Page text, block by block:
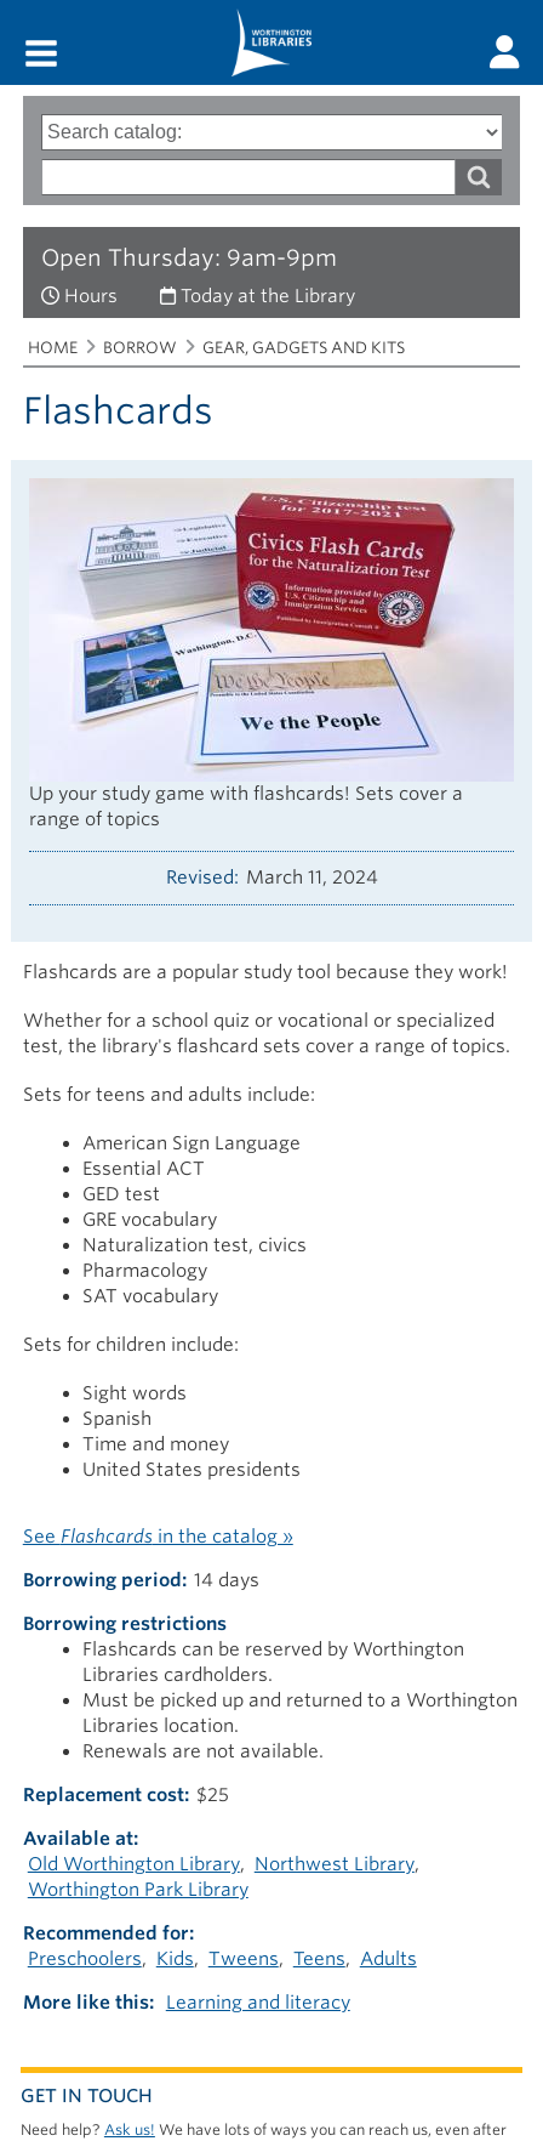
Open Thursday: 9am-9pm
Hours Today at the Library
Search
options
Type
of
words
Breadcrumbs
You
are
here:
HOME BORROW GEAR, GADGETS AND KITS
Flashcards
Up your study game with flashcards! Sets cover a
range of topics
Revised March 11, 2024
Flashcards are a popular study tool because they work!
Whether for a school quiz or vocational or specialized
test, the library's flashcard sets cover a range of topics.
Sets for teens and adults include:
American Sign Language
Essential ACT
GED test
GRE vocabulary
Naturalization test, civics
Pharmacology
SAT vocabulary
Sets for children include:
Sight words
Spanish
Time and money
United States presidents
See Flashcardsin the catalog »
Borrowing period
14 days
Borrowing restrictions
Flashcards can be reserved by Worthington
Libraries cardholders.
Must be picked up and returned to a Worthington
Libraries location.
Renewals are not available.
Replacement cost
$25
Available at
Old Worthington Library
Northwest Library
Worthington Park Library
Recommended for
Preschoolers
Kids Tweens Teens
Adults
More like this
Learning and literacy
GET IN TOUCH
Need help? Ask us! We have lots of ways you can reach us, even after